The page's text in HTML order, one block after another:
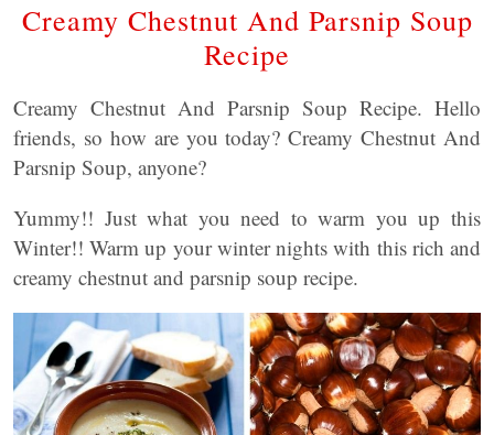
Creamy Chestnut And Parsnip Soup
Recipe
Creamy Chestnut And Parsnip Soup Recipe. Hello
friends, so how are you today? Creamy Chestnut And
Parsnip Soup, anyone?
Yummy!! Just what you need to warm you up this
Winter!! Warm up your winter nights with this rich and
creamy chestnut and parsnip soup recipe.